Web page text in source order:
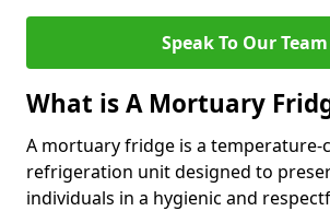
Speak To Our Team
What is A Mortuary
A mortuary fridge is a temperature-
refrigeration unit designed to
individuals in a hygienic and